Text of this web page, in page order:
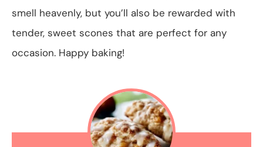
smell heavenly, but you’ll also be rewarded with
tender, sweet scones that are perfect for any
occasion. Happy baking!